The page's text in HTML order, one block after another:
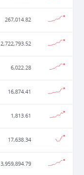
267,014.82
2,722,793.52
6,022.28
16,874.41
1,813.61
17,638.34
3,959,894.79